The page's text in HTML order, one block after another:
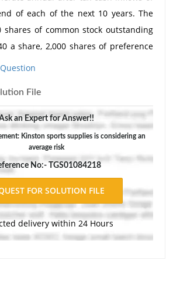
of each of the next 10 years. The
shares of common stock outstanding
a share, 2,000 shares of preference
at a price of $90 a share, and 50
7.5% prefer stock has a par value of
currently outstanding bonds have a
carry an annual coupon rate of
in 8 years. Kinston's most
dividends are $2 a share and the
in dividends is 10% per year
applicable tax rate for kinston is 34%
pre-tax cost of debt?
cost of preferred stock?
File
an Expert for Answer!!
Kinston sports supplies is considering an
average risk
No:- TGS01084218
delivery within 24 Hours